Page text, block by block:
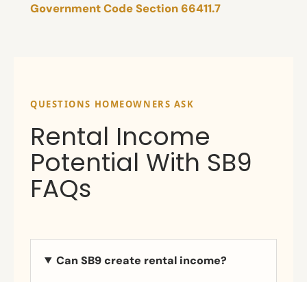
Government Code Section 66411.7
QUESTIONS HOMEOWNERS ASK
Rental Income
Potential With SB9
FAQs
Can SB9 create rental income?